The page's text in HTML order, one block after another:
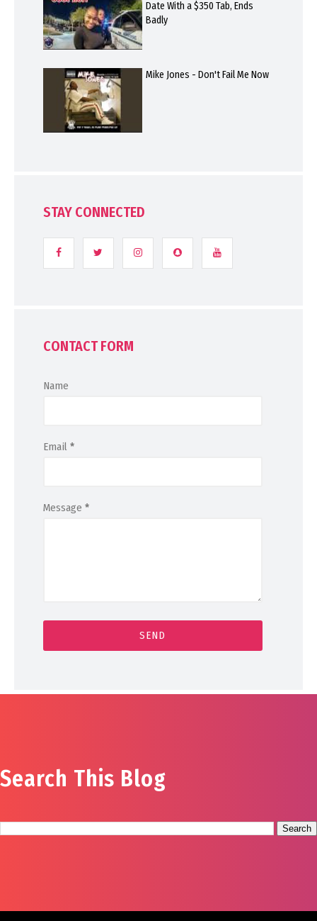
Date With a $350 Tab, Ends
Badly
Mike Jones - Don't Fail Me Now
STAY CONNECTED
CONTACT FORM
Name
Email *
Message *
Search This Blog